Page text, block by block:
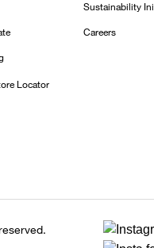
Locator
Sustainability
Careers